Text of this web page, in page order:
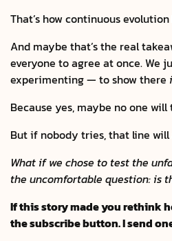
That’s how continuous
And maybe that’s the real
everyone to agree at once. We
experimenting — to show there
Because yes, maybe no one
But if nobody tries, that line will
What if we chose to test the
the uncomfortable question: is
If this story made you rethink
the subscribe button. I send